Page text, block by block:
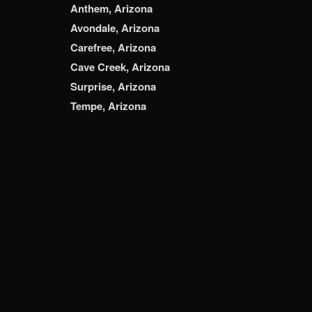
Anthem, Arizona
Avondale, Arizona
Carefree, Arizona
Cave Creek, Arizona
Surprise, Arizona
Tempe, Arizona